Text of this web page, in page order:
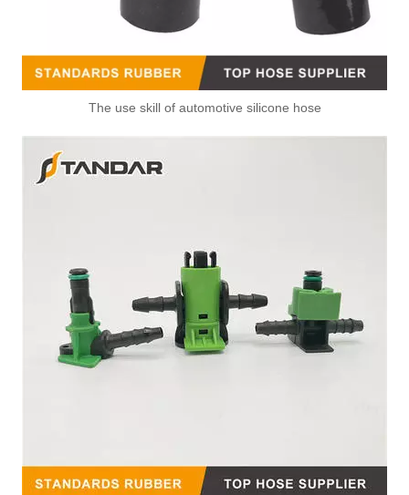
The use skill of automotive silicone hose